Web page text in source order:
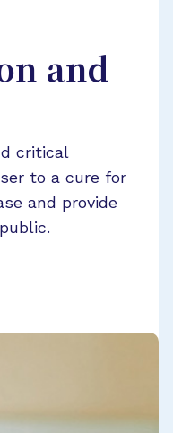
and
critical
to a cure for
and provide